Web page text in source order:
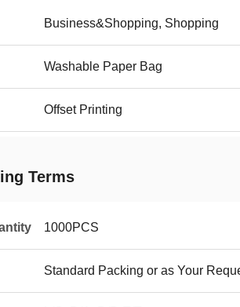
Business&Shopping, Shopping
Washable Paper Bag
Offset Printing
Terms
1000PCS
Standard Packing or as Your